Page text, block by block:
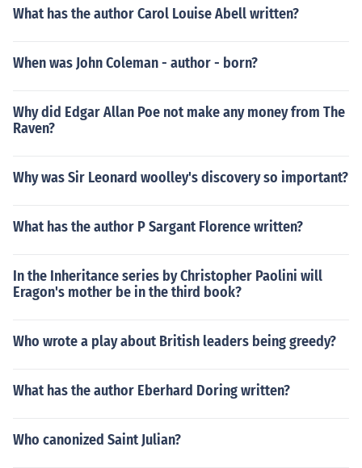
What has the author Carol Louise Abell written?
When was John Coleman - author - born?
Why did Edgar Allan Poe not make any money from The
Raven?
Why was Sir Leonard woolley's discovery so important?
What has the author P Sargant Florence written?
In the Inheritance series by Christopher Paolini will
Eragon's mother be in the third book?
Who wrote a play about British leaders being greedy?
What has the author Eberhard Doring written?
Who canonized Saint Julian?